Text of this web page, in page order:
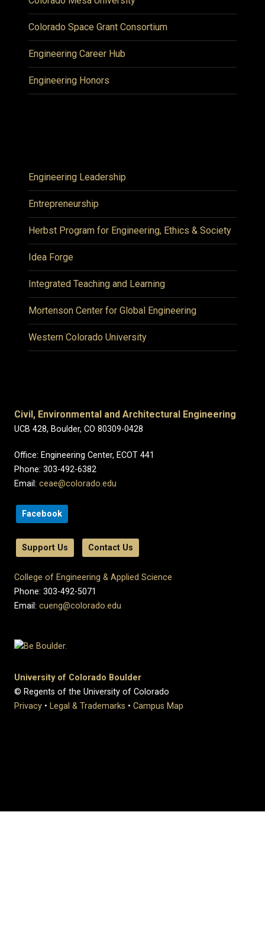
Colorado Space Grant Consortium
Engineering Career Hub
Engineering Honors
Engineering Leadership
Entrepreneurship
Herbst Program for Engineering, Ethics & Society
Idea Forge
Integrated Teaching and Learning
Mortenson Center for Global Engineering
Western Colorado University
Civil, Environmental and Architectural Engineering
UCB 428, Boulder, CO 80309-0428
Office: Engineering Center, ECOT 441
Phone: 303-492-6382
Email: ceae@colorado.edu
Facebook
Support Us Contact Us
College of Engineering & Applied Science
Phone: 303-492-5071
Email: cueng@colorado.edu
University of Colorado Boulder
© Regents of the University of Colorado
Privacy • Legal & Trademarks • Campus Map